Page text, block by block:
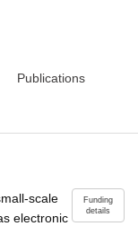
Publications
Funding
details
scale
electronic